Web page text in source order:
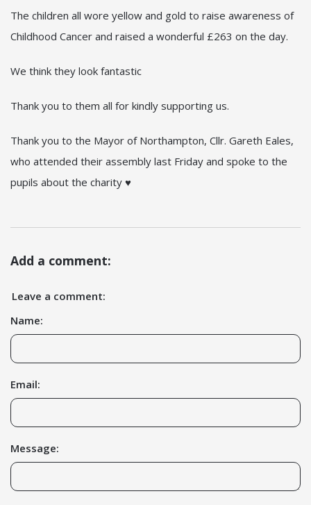
The children all wore yellow and gold to raise awareness of
Childhood Cancer and raised a wonderful £263 on the day.
We think they look fantastic
Thank you to them all for kindly supporting us.
Thank you to the Mayor of Northampton, Cllr. Gareth Eales,
who attended their assembly last Friday and spoke to the
pupils about the charity ♥
Add a comment:
Leave a comment:
Name:
Email:
Message: